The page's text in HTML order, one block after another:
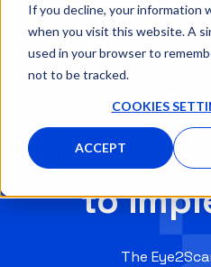
If you decline, your information
when you visit this website. A
used in your browser to
not to be tracked.
COOKIES
ACCEPT
Secure,
intuitive,
to
The